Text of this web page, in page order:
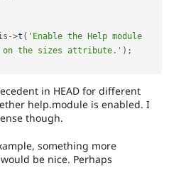
->t ( 'Enable the Help module
on the sizes attribute.' ) ;
in HEAD for different
help.module is enabled. I
though.
something more
would be nice. Perhaps